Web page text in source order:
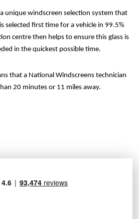
unique windscreen selection system that
selected first time for a vehicle in 99.5%
centre then helps to ensure this glass is
in the quickest possible time.
that a National Windscreens technician
20 minutes or 11 miles away.